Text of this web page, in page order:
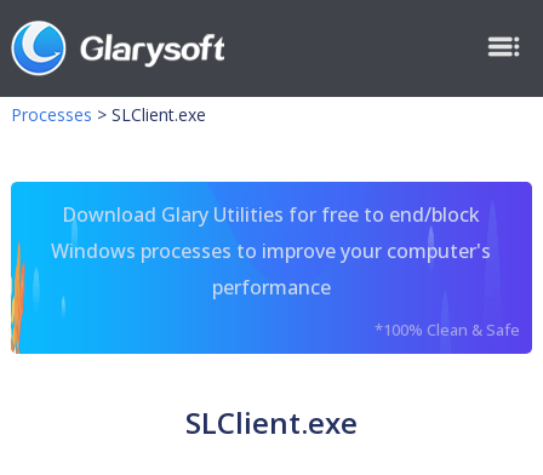
Processes > SLClient.exe
Download Glary Utilities for free to end/block
Windows processes to improve your computer's
performance
*100% Clean & Safe
SLClient.exe